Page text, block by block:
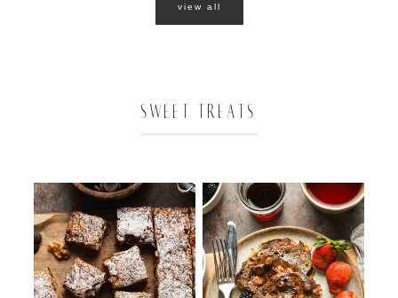
view all
SWEET TREATS